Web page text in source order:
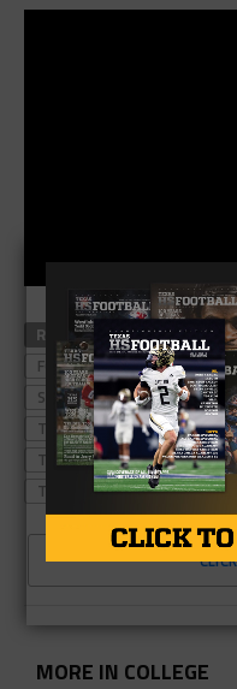
RELATED TOPICS
FOOTBALL
HIGH
SMU MUSTANGS
TEXAS
TEXAS FOOTBALL
TEXAS STATE
TEXAS
TEXAS STATE FOOTBALL
MORE IN COLLEGE